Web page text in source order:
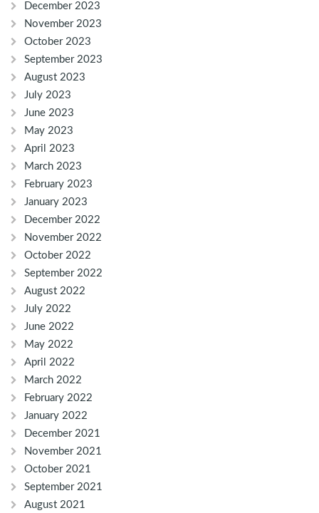
December 2023
November 2023
October 2023
September 2023
August 2023
July 2023
June 2023
May 2023
April 2023
March 2023
February 2023
January 2023
December 2022
November 2022
October 2022
September 2022
August 2022
July 2022
June 2022
May 2022
April 2022
March 2022
February 2022
January 2022
December 2021
November 2021
October 2021
September 2021
August 2021